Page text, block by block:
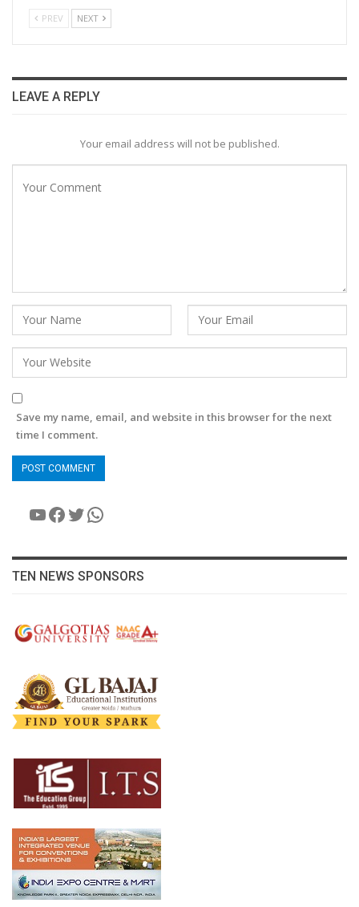
PREV NEXT
LEAVE A REPLY
Your email address will not be published.
Save my name, email, and website in this browser for the next
time I comment.
YouTube
Facebook
Twitter
WhatsApp
TEN NEWS SPONSORS